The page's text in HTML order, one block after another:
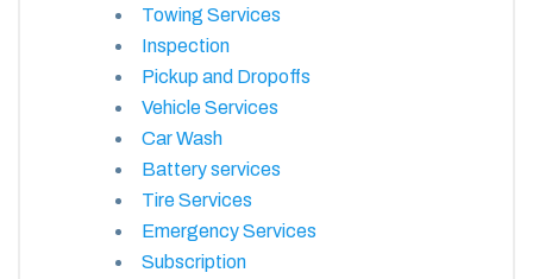
Towing Services
Inspection
Pickup and Dropoffs
Vehicle Services
Car Wash
Battery services
Tire Services
Emergency Services
Subscription